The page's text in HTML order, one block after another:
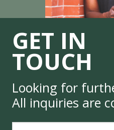
GET IN
TOUCH
Looking for
All inquiries are